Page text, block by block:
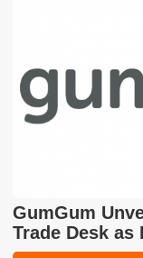
GumGum
Trade Desk as